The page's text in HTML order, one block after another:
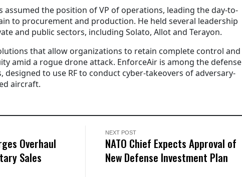
assumed the position of VP of operations, leading the day-to-
to procurement and production. He held several leadership
and public sectors, including Solato, Allot and Terayon.
that allow organizations to retain complete control and
amid a rogue drone attack. EnforceAir is among the defense
designed to use RF to conduct cyber-takeovers of adversary-
aircraft.
Overhaul
Sales
NEXT POST
NATO Chief Expects Approval of
New Defense Investment Plan